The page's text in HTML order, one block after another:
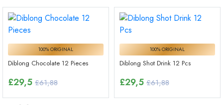
100% ORIGINAL
Diblong Chocolate 12 Pieces
£29,5 £61,88
100% ORIGINAL
Diblong Shot Drink 12 Pcs
£29,5 £61,88